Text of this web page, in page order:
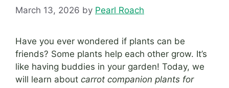
March 13, 2026 by Pearl Roach
Have you ever wondered if plants can be
friends? Some plants help each other grow. It’s
like having buddies in your garden! Today, we
will learn about carrot companion plants for